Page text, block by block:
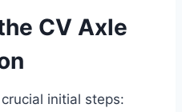
CV Axle
initial steps: